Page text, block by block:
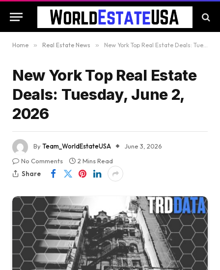
Home » Real Estate News » New York Top Real Estate Deals: Tuesday, June 2, 2026
New York Top Real Estate
Deals: Tuesday, June 2,
2026
ByTeam_WorldEstateUSA
June 3, 2026
No Comments
2 Mins Read
Share